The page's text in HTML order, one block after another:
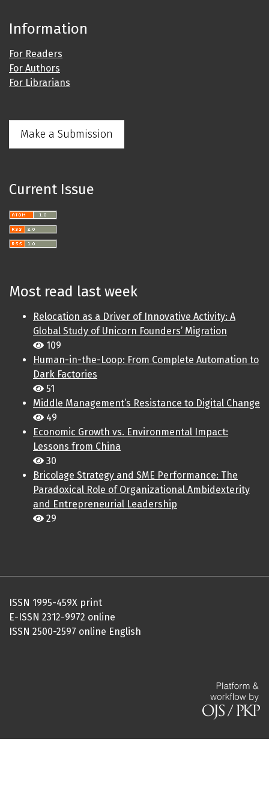
Information
For Readers
For Authors
For Librarians
Make a Submission
Current Issue
Most read last week
Relocation as a Driver of Innovative Activity: A
Global Study of Unicorn Founders’ Migration
109
Human-in-the-Loop: From Complete Automation to
Dark Factories
51
Middle Management’s Resistance to Digital Change
49
Economic Growth vs. Environmental Impact:
Lessons from China
30
Bricolage Strategy and SME Performance: The
Paradoxical Role of Organizational Ambidexterity
and Entrepreneurial Leadership
29
ISSN 1995-459X print
E-ISSN 2312-9972 online
ISSN 2500-2597 online English